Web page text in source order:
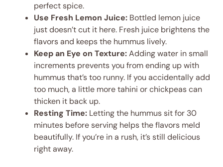
perfect spice.
Use Fresh Lemon Juice: Bottled lemon juice
just doesn’t cut it here. Fresh juice brightens the
flavors and keeps the hummus lively.
Keep an Eye on Texture:Adding water in small
increments prevents you from ending up with
hummus that’s too runny. If you accidentally add
too much, a little more tahini or chickpeas can
thicken it back up.
Resting Time: Letting the hummus sit for 30
minutes before serving helps the flavors meld
beautifully. If you’re in a rush, it’s still delicious
right away.